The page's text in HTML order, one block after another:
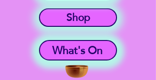
What's On
Shop